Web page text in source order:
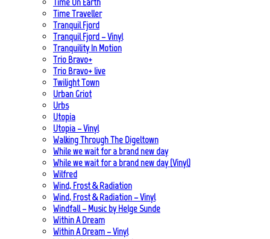
Time Traveller
Tranquil Fjord
Tranquil Fjord – Vinyl
Tranquility In Motion
Trio Bravo+
Trio Bravo+ live
Twilight Town
Urban Griot
Urbs
Utopia
Utopia – Vinyl
Walking Through The Digeltown
While we wait for a brand new day
While we wait for a brand new day (Vinyl)
Wilfred
Wind, Frost & Radiation
Wind, Frost & Radiation – Vinyl
Windfall – Music by Helge Sunde
Within A Dream
Within A Dream – Vinyl